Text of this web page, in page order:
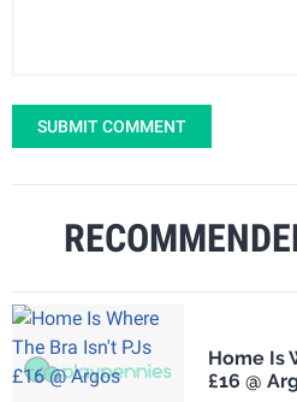
SUBMIT COMMENT
Home Is
£16 @